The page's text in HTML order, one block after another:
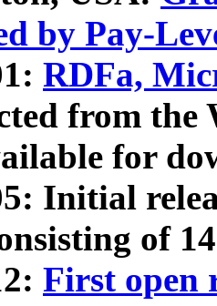
by Pay-
RDFa,
from
for
Initial
of
First open